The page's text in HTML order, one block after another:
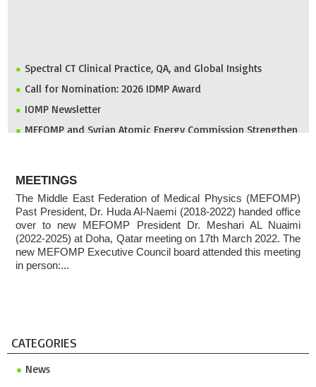
Spectral CT Clinical Practice, QA, and Global Insights
Call for Nomination: 2026 IDMP Award
IOMP Newsletter
MEFOMP and Syrian Atomic Energy Commission Strengthen
Invitation to ICMP 2027 & MEFOMP Medical Physics
Conference 2027
2025 MEFOMP Outreach & Engagement Awardee
MEETINGS
The Middle East Federation of Medical Physics (MEFOMP)
Past President, Dr. Huda Al-Naemi (2018-2022) handed office
over to new MEFOMP President Dr. Meshari AL Nuaimi
(2022-2025) at Doha, Qatar meeting on 17th March 2022. The
new MEFOMP Executive Council board attended this meeting
in person:...
CATEGORIES
News